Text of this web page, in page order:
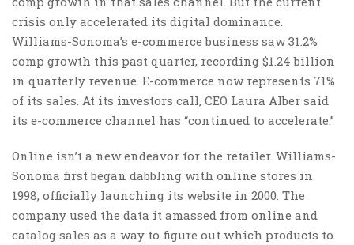
crisis only accelerated its digital dominance.
Williams-Sonoma’s e-commerce business saw 31.2%
comp growth this past quarter, recording $1.24 billion
in quarterly revenue. E-commerce now represents 71%
of its sales. At its investors call, CEO Laura Alber said
its e-commerce channel has “continued to accelerate.”
Online isn’t a new endeavor for the retailer. Williams-
Sonoma first began dabbling with online stores in
1998, officially launching its website in 2000. The
company used the data it amassed from online and
catalog sales as a way to figure out which products to